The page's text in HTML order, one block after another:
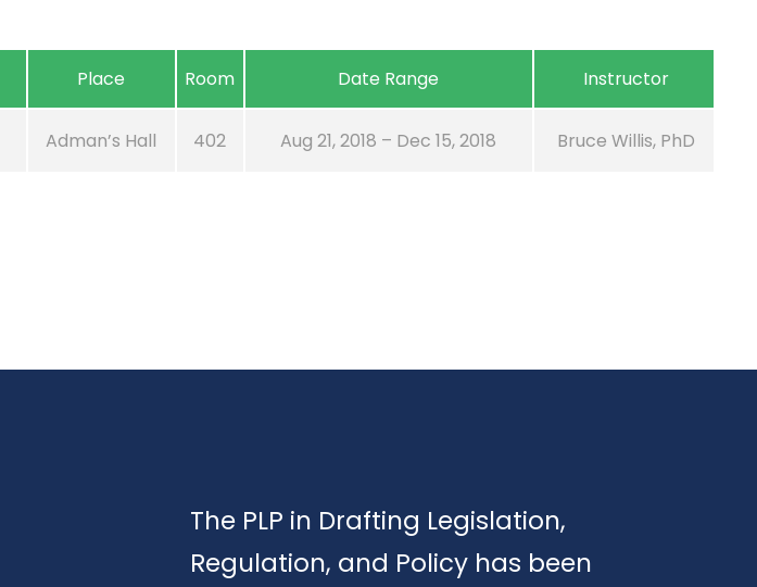
Place Room Date Range Instructor
Adman’s Hall 402 Aug 21, 2018 – Dec 15, 2018 Bruce Willis, PhD
The PLP in Drafting Legislation,
Regulation, and Policy has been